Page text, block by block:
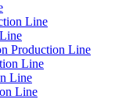
Line
Production Line
Line
Line
Line